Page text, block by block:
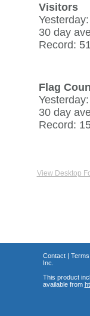
Visitors
30 day
Record: 51
Flag
30 day
Record:
View Desktop
Contact|
Inc.
This product
available from